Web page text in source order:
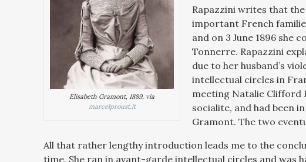
Elisabeth Gramont, 1889, via
marcelproust.it
Rapazzini writes that
important French
and on 3 June 1896 she
Tonnerre. Rapazzini
due to her husband’s
intellectual circles in
meeting Natalie Clifford
socialite, and had been
Gramont. The two
All that rather lengthy introduction leads me to the
time. She ran in avant-garde intellectual circles and was